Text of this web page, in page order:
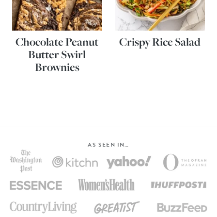
Chocolate Peanut
Butter Swirl
Brownies
Crispy Rice Salad
AS SEEN IN…